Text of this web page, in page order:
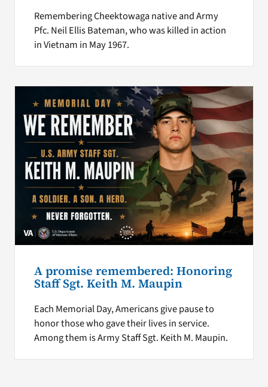
Remembering Cheektowaga native and Army
Pfc. Neil Ellis Bateman, who was killed in action
in Vietnam in May 1967.
A promise remembered: Honoring
Staff Sgt. Keith M. Maupin
Each Memorial Day, Americans give pause to
honor those who gave their lives in service.
Among them is Army Staff Sgt. Keith M. Maupin.